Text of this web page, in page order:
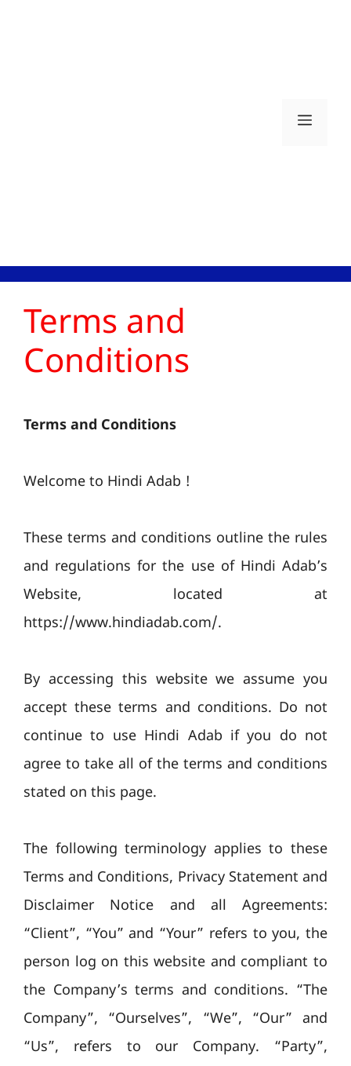
Menu
Terms and
Conditions
Terms and Conditions
Welcome to Hindi Adab !
These terms and conditions outline the rules
and regulations for the use of Hindi Adab’s
Website, located at
https://www.hindiadab.com/.
By accessing this website we assume you
accept these terms and conditions. Do not
continue to use Hindi Adab if you do not
agree to take all of the terms and conditions
stated on this page.
The following terminology applies to these
Terms and Conditions, Privacy Statement and
Disclaimer Notice and all Agreements:
“Client”, “You” and “Your” refers to you, the
person log on this website and compliant to
the Company’s terms and conditions. “The
Company”, “Ourselves”, “We”, “Our” and
“Us”, refers to our Company. “Party”,